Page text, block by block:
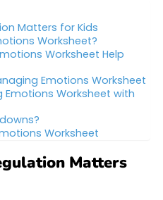
Matters for Kids
Worksheet?
Worksheet Help
Emotions Worksheet
Emotions Worksheet with
Worksheet
Matters